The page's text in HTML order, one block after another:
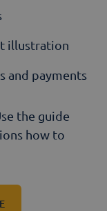
illustration
and payments
the guide
how to